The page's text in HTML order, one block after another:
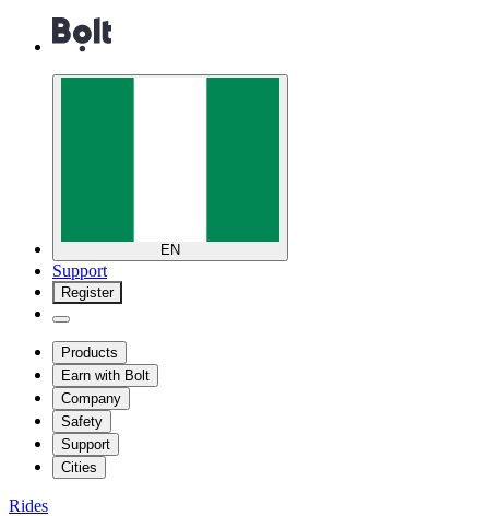
EN
Support
Register
Products
Earn with Bolt
Company
Safety
Support
Cities
Rides